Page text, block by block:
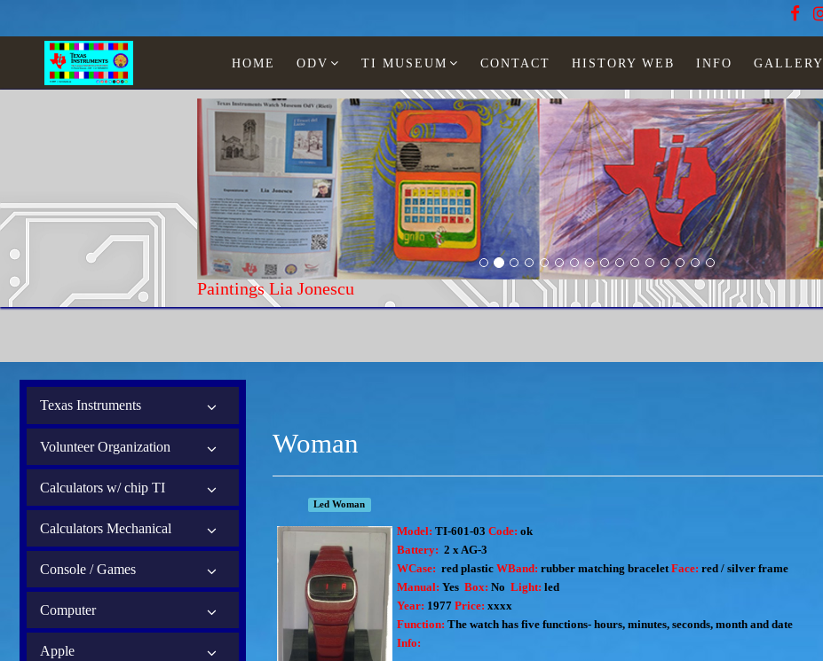
HOME ODV TI MUSEUM CONTACT HISTORY WEB INFO GALLERY
Paintings Lia Jonescu
Texas Instruments
Volunteer Organization
Calculators w/ chip TI
Calculators Mechanical
Console / Games
Computer
Apple
Woman
Led Woman
Model: TI-601-03 Code: ok
Battery: 2 x AG-3
WCase: red plastic WBand: rubber matching bracelet Face: red / silver frame
Manual: Yes Box: No Light: led
Year: 1977 Price: xxxx
Function: The watch has five functions- hours, minutes, seconds, month and date
Info: